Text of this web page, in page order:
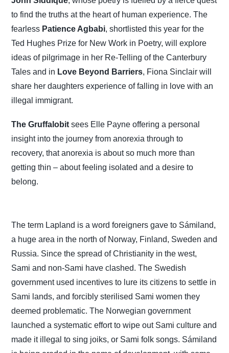
to find the truths at the heart of human experience. The
fearless Patience Agbabi, shortlisted this year for the
Ted Hughes Prize for New Work in Poetry, will explore
ideas of pilgrimage in her Re-Telling of the Canterbury
Tales and in Love Beyond Barriers, Fiona Sinclair will
share her daughters experience of falling in love with an
illegal immigrant.
The Gruffalobit sees Elle Payne offering a personal
insight into the journey from anorexia through to
recovery, that anorexia is about so much more than
getting thin – about feeling isolated and a desire to
belong.
The term Lapland is a word foreigners gave to Sámiland,
a huge area in the north of Norway, Finland, Sweden and
Russia. Since the spread of Christianity in the west,
Sami and non-Sami have clashed. The Swedish
government used incentives to lure its citizens to settle in
Sami lands, and forcibly sterilised Sami women they
deemed problematic. The Norwegian government
launched a systematic effort to wipe out Sami culture and
made it illegal to sing joiks, or Sami folk songs. Sámiland